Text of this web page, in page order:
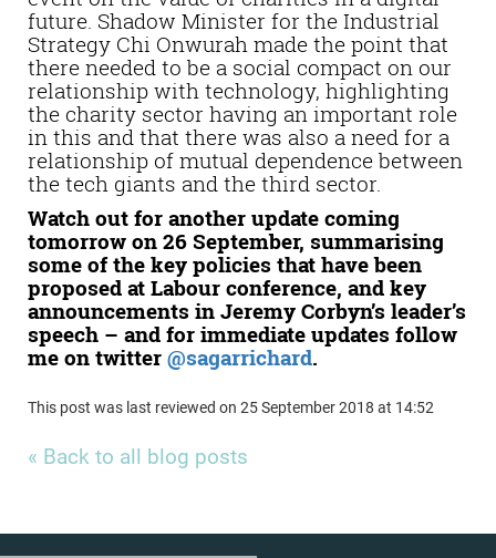
future. Shadow Minister for the Industrial
Strategy Chi Onwurah made the point that
there needed to be a social compact on our
relationship with technology, highlighting
the charity sector having an important role
in this and that there was also a need for a
relationship of mutual dependence between
the tech giants and the third sector.
Watch out for another update coming
tomorrow on 26 September, summarising
some of the key policies that have been
proposed at Labour conference, and key
announcements in Jeremy Corbyn’s leader’s
speech – and for immediate updates follow
me on twitter @sagarrichard.
This post was last reviewed on 25 September 2018 at 14:52
« Back to all blog posts